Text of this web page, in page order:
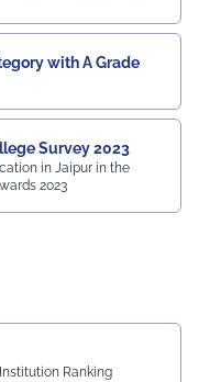
with A Grade
Survey 2023
in Jaipur in the
2023
Ranking